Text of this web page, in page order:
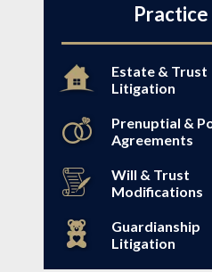
Estate & Trust
Litigation
Prenuptial &
Agreements
Will & Trust
Modifications
Guardianship
Litigation